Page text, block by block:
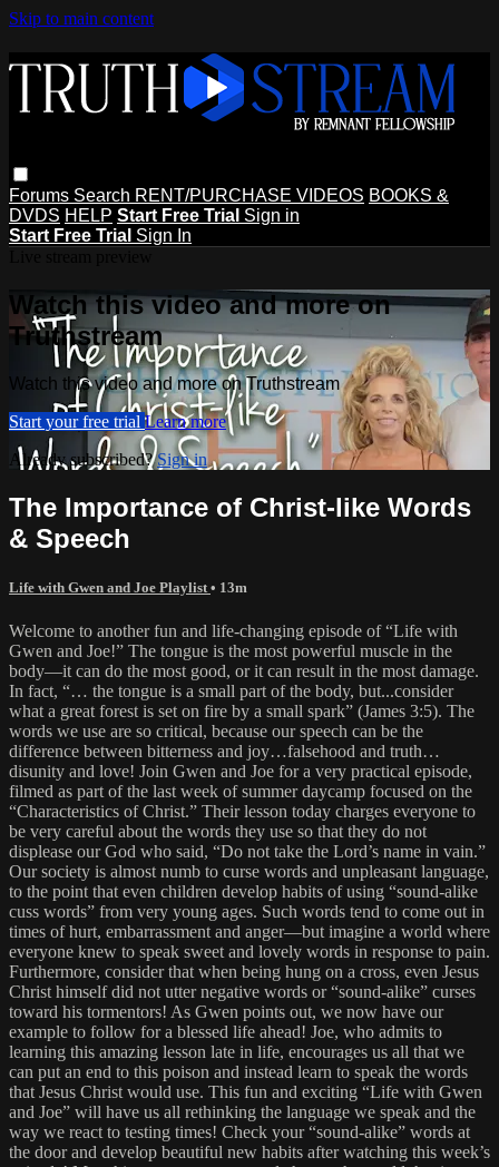
Skip to main content
Forums Search RENT/PURCHASE VIDEOS BOOKS &
DVDS HELP Start Free Trial Sign in
Start Free Trial Sign In
Watch this video and more on
Truthstream
Watch this video and more on Truthstream
Start your free trial Learn more
Already subscribed?Sign in
The Importance of Christ-like Words
& Speech
Life with Gwen and Joe Playlist • 13m
Welcome to another fun and life-changing episode of “Life with
Gwen and Joe!” The tongue is the most powerful muscle in the
body—it can do the most good, or it can result in the most damage.
In fact, “… the tongue is a small part of the body, but...consider
what a great forest is set on fire by a small spark” (James 3:5). The
words we use are so critical, because our speech can be the
difference between bitterness and joy…falsehood and truth…
disunity and love! Join Gwen and Joe for a very practical episode,
filmed as part of the last week of summer daycamp focused on the
“Characteristics of Christ.” Their lesson today charges everyone to
be very careful about the words they use so that they do not
displease our God who said, “Do not take the Lord’s name in vain.”
Our society is almost numb to curse words and unpleasant language,
to the point that even children develop habits of using “sound-alike
cuss words” from very young ages. Such words tend to come out in
times of hurt, embarrassment and anger—but imagine a world where
everyone knew to speak sweet and lovely words in response to pain.
Furthermore, consider that when being hung on a cross, even Jesus
Christ himself did not utter negative words or “sound-alike” curses
toward his tormentors! As Gwen points out, we now have our
example to follow for a blessed life ahead! Joe, who admits to
learning this amazing lesson late in life, encourages us all that we
can put an end to this poison and instead learn to speak the words
that Jesus Christ would use. This fun and exciting “Life with Gwen
and Joe” will have us all rethinking the language we speak and the
way we react to testing times! Check your “sound-alike” words at
the door and develop beautiful new habits after watching this week’s